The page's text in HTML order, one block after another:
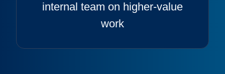
internal team on higher-value
work